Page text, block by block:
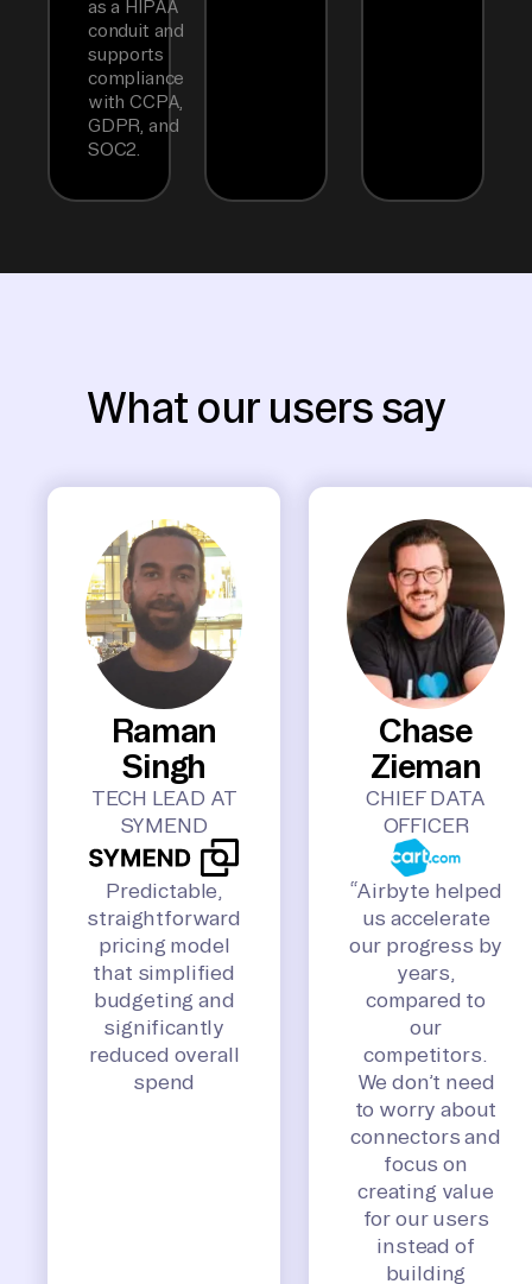
as a HIPAA
conduit and
supports
compliance
with CCPA,
GDPR, and
SOC2.
What our users say
Raman
Singh
TECH LEAD AT
SYMEND
Predictable,
straightforward
pricing model
that simplified
budgeting and
significantly
reduced overall
spend
Chase
Zieman
CHIEF DATA
OFFICER
“Airbyte helped
us accelerate
our progress by
years,
compared to
our
competitors.
We don’t need
to worry about
connectors and
focus on
creating value
for our users
instead of
building